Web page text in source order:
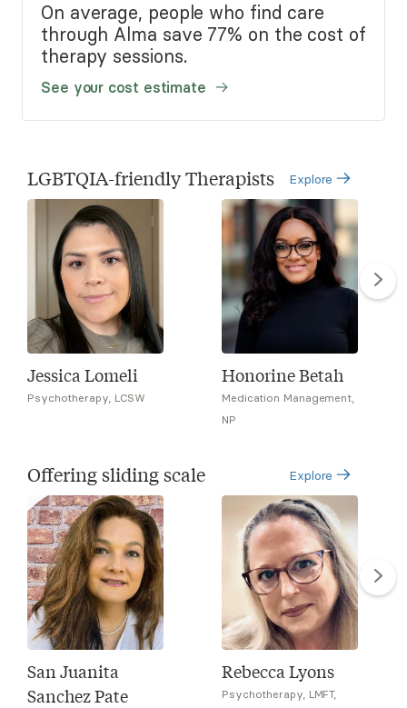
On average, people who find care
through Alma save 77% on the cost of
therapy sessions.
See your cost estimate
LGBTQIA-friendly Therapists Explore
Jessica Lomeli
Psychotherapy, LCSW
Honorine Betah
Medication Management,
NP
Offering sliding scale Explore
San Juanita
Sanchez Pate
Rebecca Lyons
Psychotherapy, LMFT,